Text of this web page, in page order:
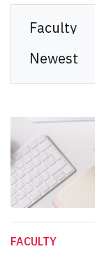
FACULTY